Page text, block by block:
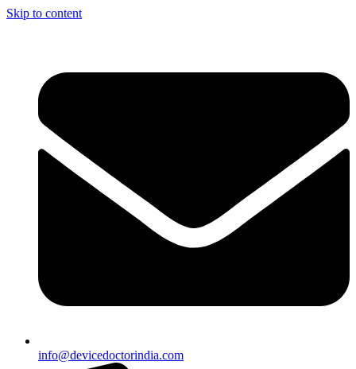
Skip to content
info@devicedoctorindia.com